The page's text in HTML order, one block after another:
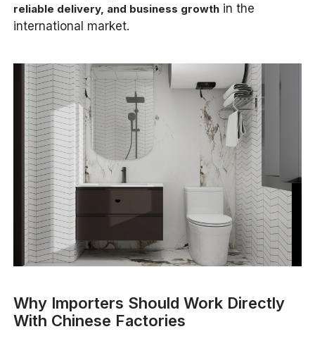
reliable delivery, and business growth in the
international market.
Why Importers Should Work Directly
With Chinese Factories